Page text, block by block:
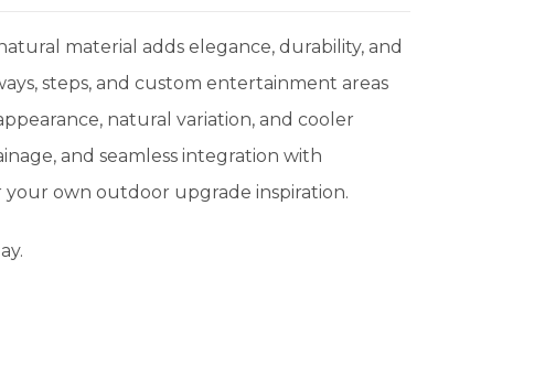
material adds elegance, durability, and
steps, and custom entertainment areas
natural variation, and cooler
and seamless integration with
own outdoor upgrade inspiration.